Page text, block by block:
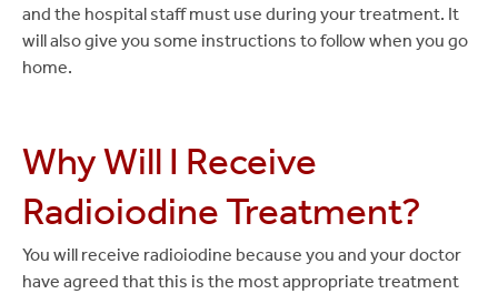
and the hospital staff must use during your treatment. It
will also give you some instructions to follow when you go
home.
Why Will I Receive
Radioiodine Treatment?
You will receive radioiodine because you and your doctor
have agreed that this is the most appropriate treatment